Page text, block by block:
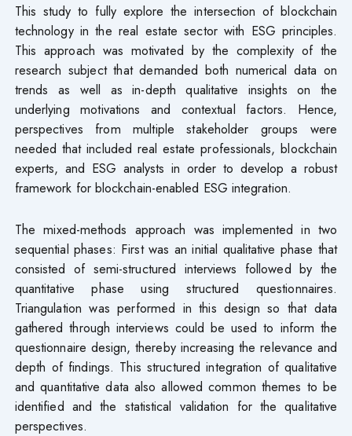
This study to fully explore the intersection of blockchain
technology in the real estate sector with ESG principles.
This approach was motivated by the complexity of the
research subject that demanded both numerical data on
trends as well as in-depth qualitative insights on the
underlying motivations and contextual factors. Hence,
perspectives from multiple stakeholder groups were
needed that included real estate professionals, blockchain
experts, and ESG analysts in order to develop a robust
framework for blockchain-enabled ESG integration.
The mixed-methods approach was implemented in two
sequential phases: First was an initial qualitative phase that
consisted of semi-structured interviews followed by the
quantitative phase using structured questionnaires.
Triangulation was performed in this design so that data
gathered through interviews could be used to inform the
questionnaire design, thereby increasing the relevance and
depth of findings. This structured integration of qualitative
and quantitative data also allowed common themes to be
identified and the statistical validation for the qualitative
perspectives.